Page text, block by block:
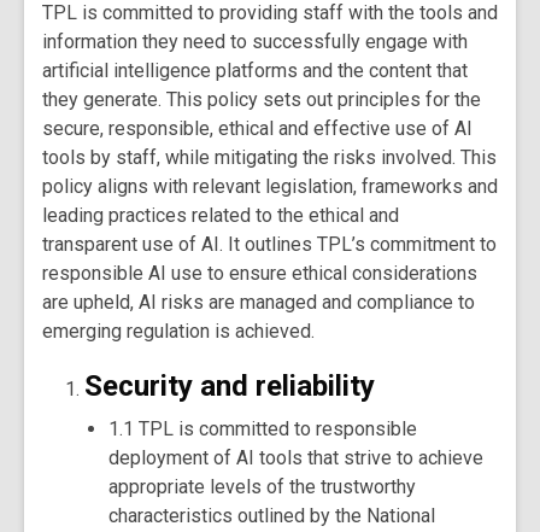
TPL is committed to providing staff with the tools and
information they need to successfully engage with
artificial intelligence platforms and the content that
they generate. This policy sets out principles for the
secure, responsible, ethical and effective use of AI
tools by staff, while mitigating the risks involved. This
policy aligns with relevant legislation, frameworks and
leading practices related to the ethical and
transparent use of AI. It outlines TPL’s commitment to
responsible AI use to ensure ethical considerations
are upheld, AI risks are managed and compliance to
emerging regulation is achieved.
Security and reliability
1.1 TPL is committed to responsible
deployment of AI tools that strive to achieve
appropriate levels of the trustworthy
characteristics outlined by the National